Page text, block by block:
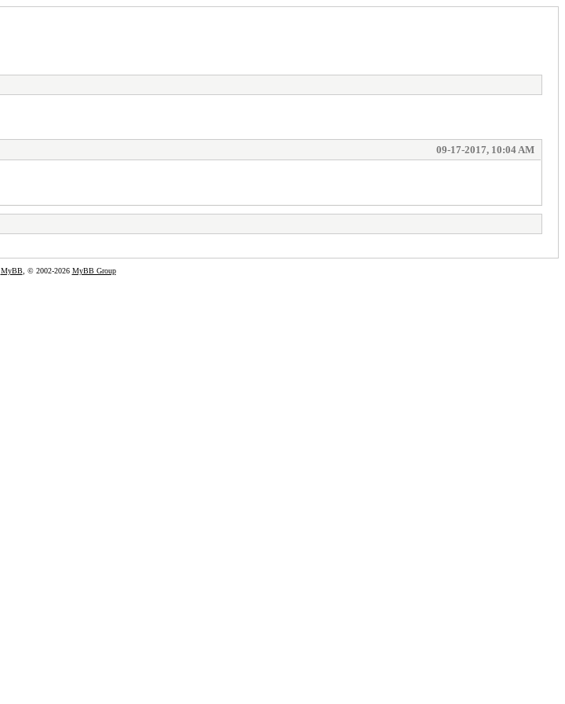
09-17-2017, 10:04 AM
MyBB, © 2002-2026 MyBB Group